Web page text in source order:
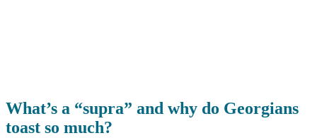
What’s a “supra” and why do Georgians
toast so much?